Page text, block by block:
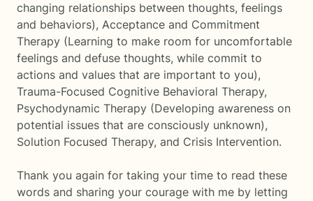
changing relationships between thoughts, feelings
and behaviors), Acceptance and Commitment
Therapy (Learning to make room for uncomfortable
feelings and defuse thoughts, while commit to
actions and values that are important to you),
Trauma-Focused Cognitive Behavioral Therapy,
Psychodynamic Therapy (Developing awareness on
potential issues that are consciously unknown),
Solution Focused Therapy, and Crisis Intervention.
Thank you again for taking your time to read these
words and sharing your courage with me by letting